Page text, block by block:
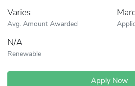
Varies
Avg. Amount Awarded
N/A
Renewable
Apply Now